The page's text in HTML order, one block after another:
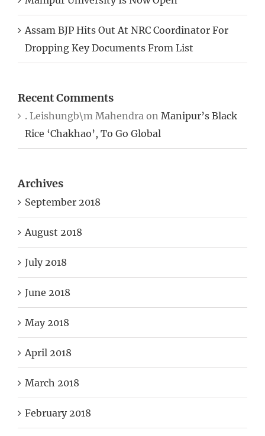
Assam BJP Hits Out At NRC Coordinator For
Dropping Key Documents From List
Recent Comments
. Leishungb\m Mahendra on Manipur’s Black
Rice ‘Chakhao’, To Go Global
Archives
September 2018
August 2018
July 2018
June 2018
May 2018
April 2018
March 2018
February 2018